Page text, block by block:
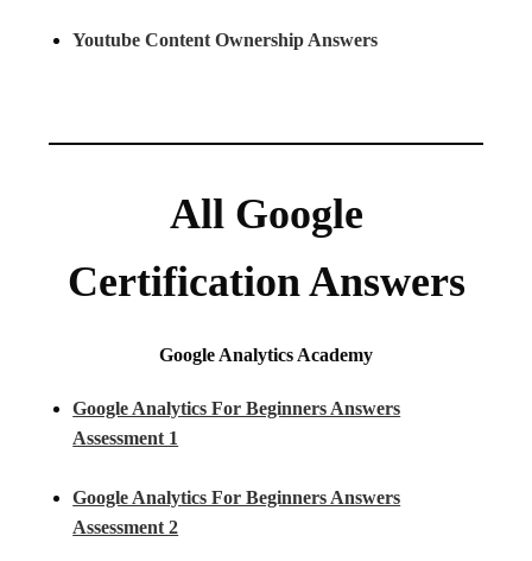
Youtube Content Ownership Answers
All Google
Certification Answers
Google Analytics Academy
Google Analytics For Beginners Answers
Assessment 1
Google Analytics For Beginners Answers
Assessment 2